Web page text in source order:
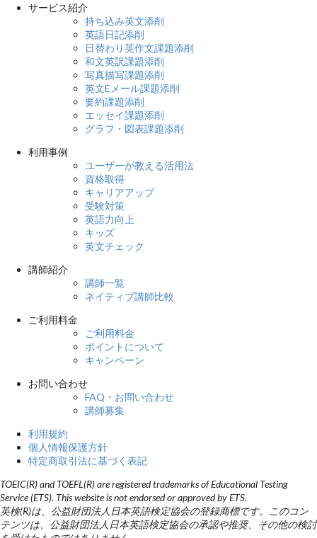
サービス紹介
持ち込み英文添削
英語日記添削
日替わり英作文課題添削
和文英訳課題添削
写真描写課題添削
英文Eメール課題添削
要約課題添削
エッセイ課題添削
グラフ・図表課題添削
利用事例
ユーザーが教える活用法
資格取得
キャリアアップ
受験対策
英語力向上
キッズ
英文チェック
講師紹介
講師一覧
ネイティブ講師比較
ご利用料金
ご利用料金
ポイントについて
キャンペーン
お問い合わせ
FAQ・お問い合わせ
講師募集
利用規約
個人情報保護方針
特定商取引法に基づく表記
TOEIC(R) and TOEFL(R) are registered trademarks of Educational Testing
Service (ETS). This website is not endorsed or approved by ETS.
英検(R)は、公益財団法人日本英語検定協会の登録商標です。このコン
テンツは、公益財団法人日本英語検定協会の承認や推奨、その他の検討